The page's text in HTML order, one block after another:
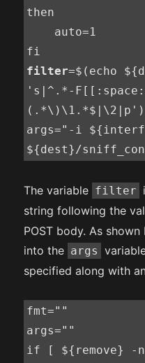
then
filter=$(echo
's|^.*-
(.*\)\1.*$|\2|p')
args="-i
${dest}/
The variable filter
string following the
POST body. As
into the args
specified along with
fmt=""
args=""
if [ ${remove} -